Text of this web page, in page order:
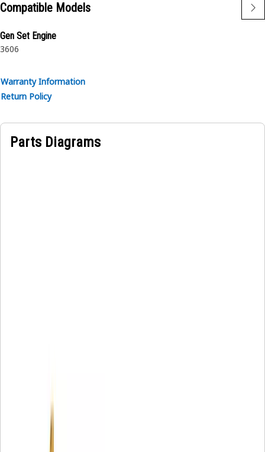
Compatible Models
Gen Set Engine
3606
Warranty Information
Return Policy
Parts Diagrams